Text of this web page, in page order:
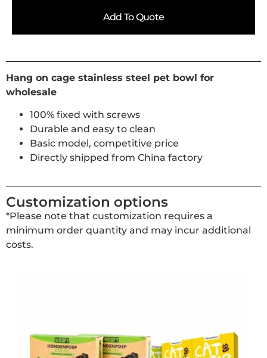
Add To Quote
Hang on cage stainless steel pet bowl for
wholesale
100% fixed with screws
Durable and easy to clean
Basic model, competitive price
Directly shipped from China factory
Customization options
*Please note that customization requires a
minimum order quantity and may incur additional
costs.